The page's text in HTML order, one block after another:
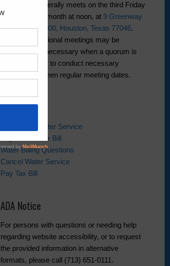
The Board generally meets on the third Friday
of every other month at noon, at 9 Greenway
Plaza, Suite 1000, Houston, Texas 77046.
However, additional meetings may be
scheduled as necessary when a quorum is
not available or to conduct necessary
business between regular meeting dates.
Quick Links
Setup New Water Service
Pay Your Water Bill
Water Billing Questions
Cancel Water Service
Pay Tax Bill
ADA Notice
For persons with questions or needing help
regarding website accessibility, or to request
the provided information in alternative
formats, please call (713) 651-0111.